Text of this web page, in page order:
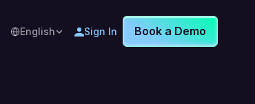
English Sign In Book a Demo